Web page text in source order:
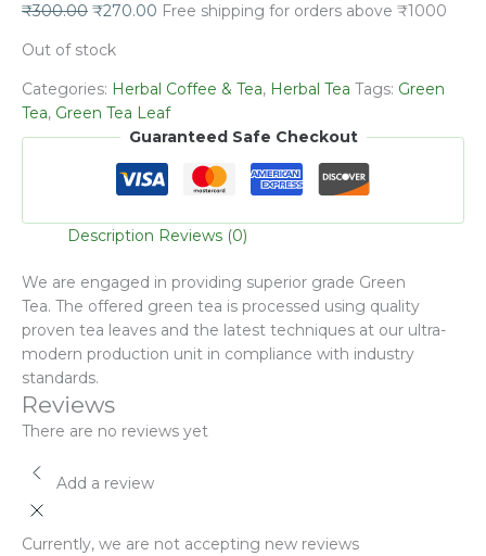
₹300.00 ₹270.00 Free shipping for orders above ₹1000
Out of stock
Categories: Herbal Coffee & Tea, Herbal Tea Tags: Green
Tea, Green Tea Leaf
Guaranteed Safe Checkout
Description Reviews (0)
We are engaged in providing superior grade Green
Tea. The offered green tea is processed using quality
proven tea leaves and the latest techniques at our ultra-
modern production unit in compliance with industry
standards.
Reviews
There are no reviews yet
Add a review
Currently, we are not accepting new reviews